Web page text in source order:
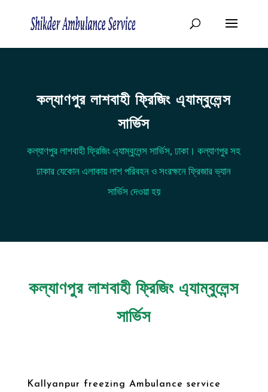
কল্যাণপুর লাশবাহী ফ্রিজিং এ্যাম্বুলেন্স
সার্ভিস
কল্যাণপুর লাশবাহী ফ্রিজিং এ্যাম্বুলেন্স সার্ভিস, ঢাকা। কল্যাণপুর সহ
ঢাকার যেকোন এলাকায় লাশ পরিবহন ও সংরক্ষনে ফ্রিজার ভ্যান
সার্ভিস দেওয়া হয়
কল্যাণপুর লাশবাহী ফ্রিজিং এ্যাম্বুলেন্স
সার্ভিস
Kallyanpur freezing Ambulance service